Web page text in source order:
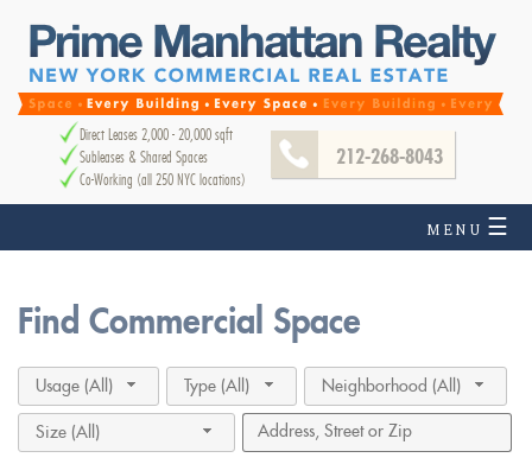
Direct Leases 2,000 - 20,000 sqft
Subleases & Shared Spaces
Co-Working (all 250 NYC locations)
212-268-8043
MENU ☰
Find Commercial Space
Usage (All) Type (All) Neighborhood (All)
Size (All)